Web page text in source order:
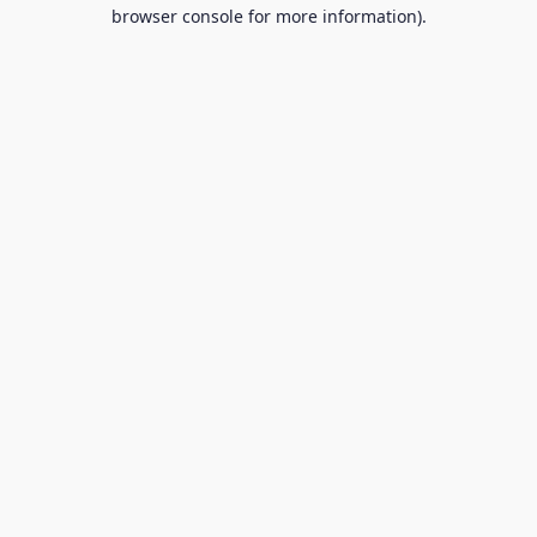
browser console for more information).